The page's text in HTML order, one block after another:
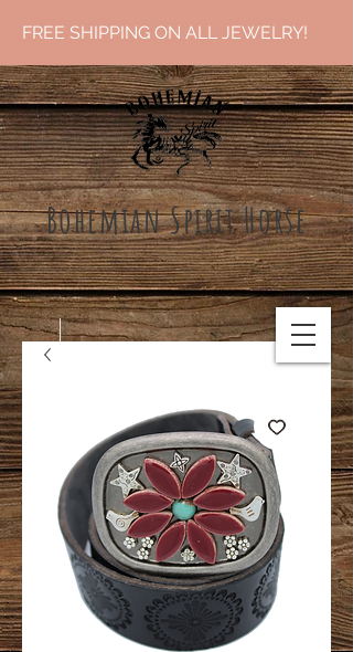
Bohemian Spirit Horse
FREE SHIPPING ON ALL JEWELRY!